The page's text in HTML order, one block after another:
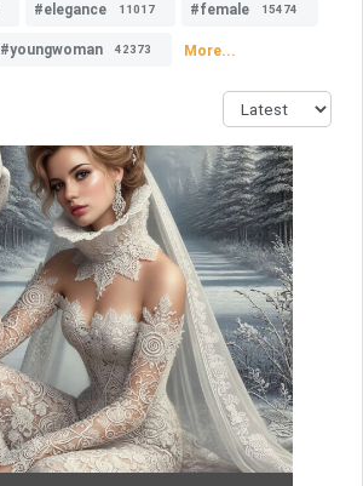
#elegance 11017 #female 15474
#youngwoman 42373 More...